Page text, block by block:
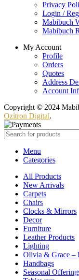
Privacy
Login /
Mabibuch
Mabibuch
My Account
Profile
Orders
Quotes
Address
Account
Copyright © 2024
Ozitron Digital.
Menu
Categories
All Products
New Arrivals
Carpets
Chairs
Clocks & Mirrors
Decor
Furniture
Leather Products
Lighting
Olivia & Grace –
Handbags
Seasonal